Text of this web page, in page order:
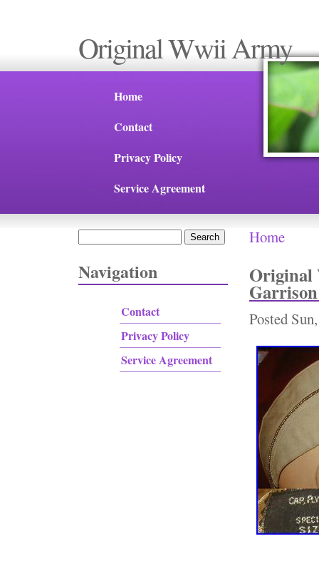
Original Wwii Army
Home
Contact
Privacy Policy
Service Agreement
Navigation
Contact
Privacy Policy
Service Agreement
You are
Home
Original
Posted